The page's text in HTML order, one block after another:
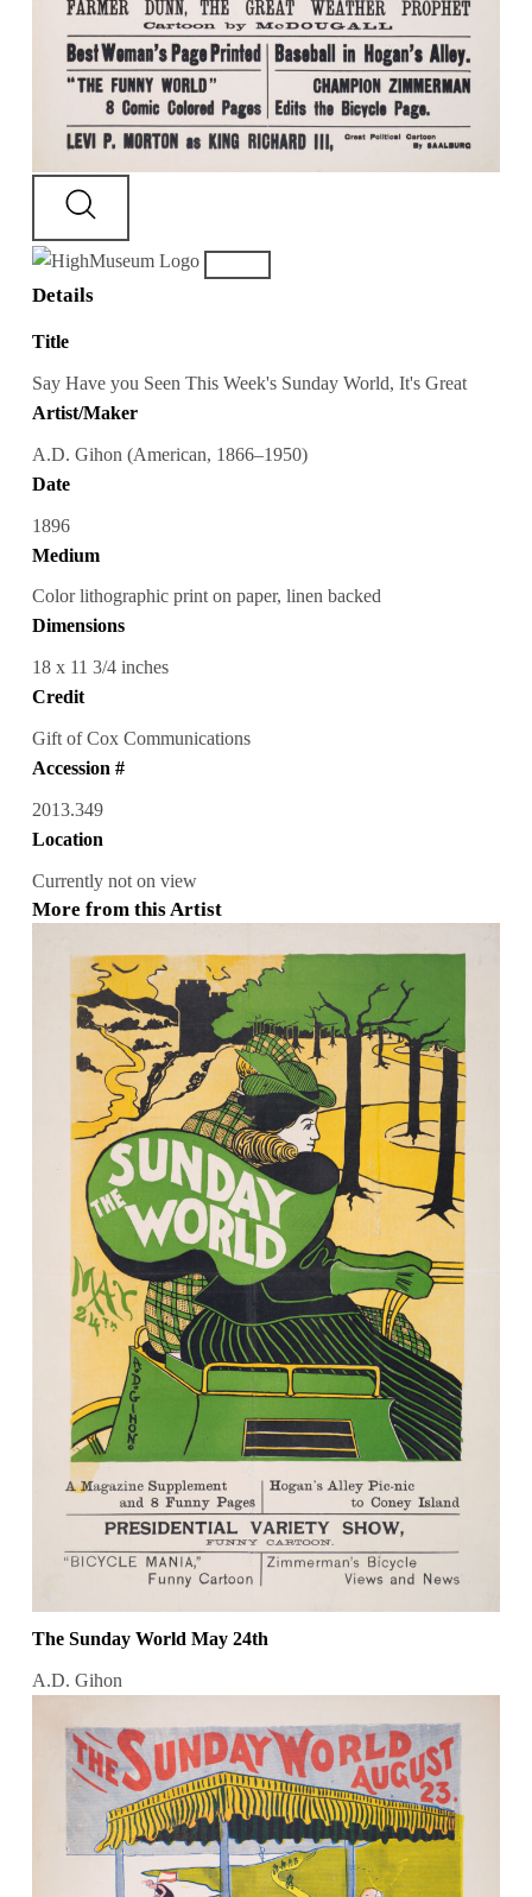
Details
Title
Say Have you Seen This Week's Sunday World, It's Great
Artist/Maker
A.D. Gihon (American, 1866–1950)
Date
1896
Medium
Color lithographic print on paper, linen backed
Dimensions
18 x 11 3/4 inches
Credit
Gift of Cox Communications
Accession #
2013.349
Location
Currently not on view
More from this Artist
The Sunday World May 24th
A.D. Gihon